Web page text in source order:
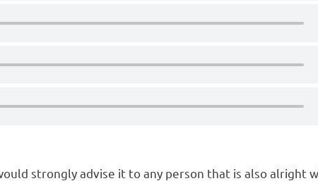
strongly advise it to any person that is also alright